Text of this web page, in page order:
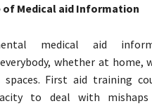
of Medical aid Information
medical aid
whether at home,
First aid training
to deal with